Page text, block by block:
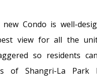
new Condo is well-
view for all the
so residents
of Shangri-La Park